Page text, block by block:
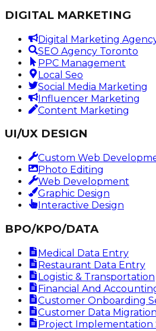
DIGITAL MARKETING
Digital Marketing
SEO Agency Toronto
PPC Management
Local Seo
Social Media Marketing
Influencer Marketing
Content Marketing
UI/UX DESIGN
Custom Web
Photo Editing
Web Development
Graphic Design
Interactive Design
BPO/KPO/DATA
Medical Data Entry
Restaurant Data Entry
Logistic & Transportation
Financial And
Customer Onboarding
Customer Data
Project Implementation